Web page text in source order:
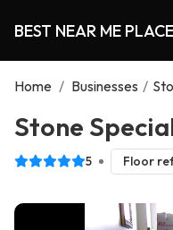
BEST NEAR ME
Home / Businesses /
Stone
5 Floor